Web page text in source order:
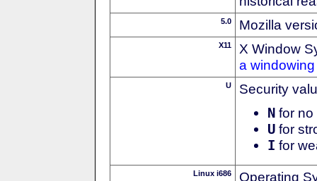
5.0 Mozilla
X11
X Window
a
U Security
N for no
U for
I for
Linux i686
Operating